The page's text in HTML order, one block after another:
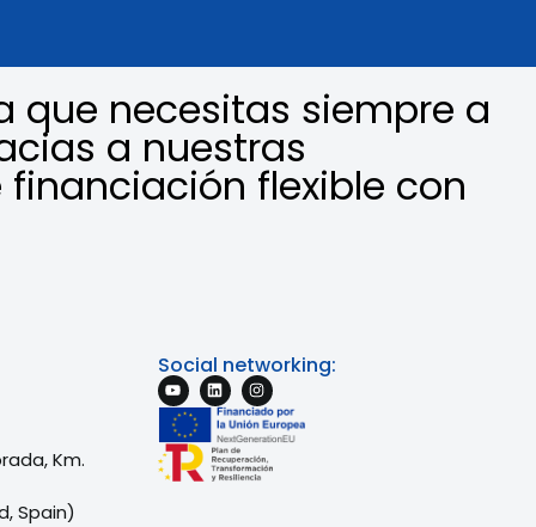
que necesitas siempre a
a nuestras
flexible con
Km.
Spain)
Social networking: